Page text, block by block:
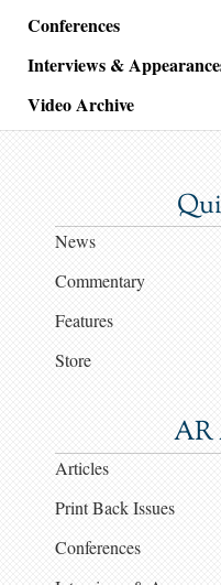
Conferences
Interviews &
Video Archive
News
Commentary
Features
Store
AR
Articles
Print Back Issues
Conferences